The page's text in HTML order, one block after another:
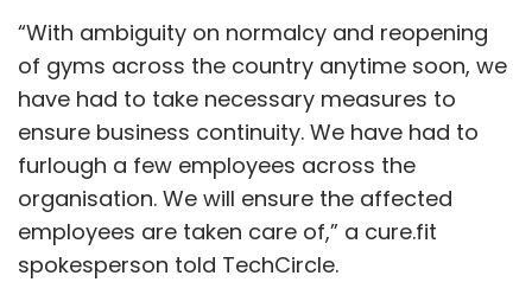
Subscribe
Aveva Doris Group Schneider Electric
Digital Twins
Oil And Gas
“With ambiguity on normalcy and reopening
of gyms across the country anytime soon, we
have had to take necessary measures to
ensure business continuity. We have had to
furlough a few employees across the
organisation. We will ensure the affected
employees are taken care of,” a cure.fit
spokesperson told TechCircle.